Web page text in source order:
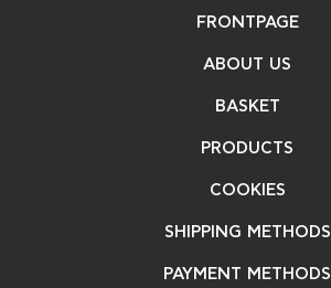
FRONTPAGE
ABOUT US
BASKET
PRODUCTS
COOKIES
SHIPPING METHODS
PAYMENT METHODS